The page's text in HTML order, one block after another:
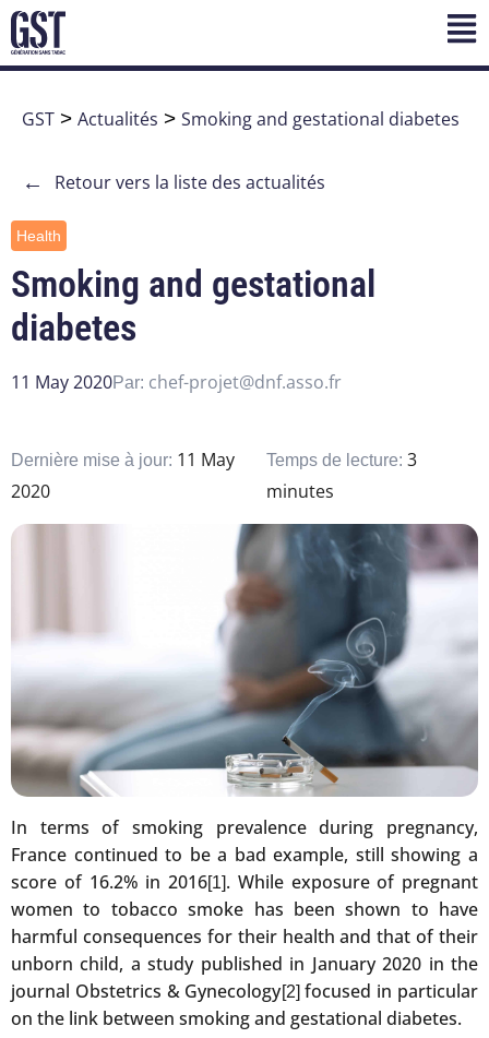
GST > Actualités > Smoking and gestational diabetes
← Retour vers la liste des actualités
Health
Smoking and gestational
diabetes
11 May 2020Par: chef-projet@dnf.asso.fr
Dernière mise à jour: 11 May
2020
Temps de lecture: 3
minutes
In terms of smoking prevalence during pregnancy,
France continued to be a bad example, still showing a
score of 16.2% in 2016[1]. While exposure of pregnant
women to tobacco smoke has been shown to have
harmful consequences for their health and that of their
unborn child, a study published in January 2020 in the
journal Obstetrics & Gynecology[2]focused in particular
on the link between smoking and gestational diabetes.